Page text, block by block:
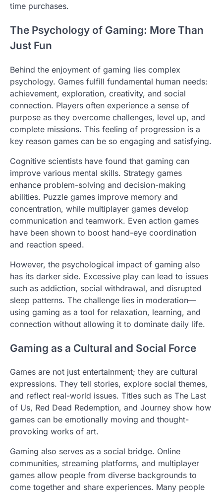
time purchases.
The Psychology of Gaming: More Than
Just Fun
Behind the enjoyment of gaming lies complex
psychology. Games fulfill fundamental human needs:
achievement, exploration, creativity, and social
connection. Players often experience a sense of
purpose as they overcome challenges, level up, and
complete missions. This feeling of progression is a
key reason games can be so engaging and satisfying.
Cognitive scientists have found that gaming can
improve various mental skills. Strategy games
enhance problem-solving and decision-making
abilities. Puzzle games improve memory and
concentration, while multiplayer games develop
communication and teamwork. Even action games
have been shown to boost hand-eye coordination
and reaction speed.
However, the psychological impact of gaming also
has its darker side. Excessive play can lead to issues
such as addiction, social withdrawal, and disrupted
sleep patterns. The challenge lies in moderation—
using gaming as a tool for relaxation, learning, and
connection without allowing it to dominate daily life.
Gaming as a Cultural and Social Force
Games are not just entertainment; they are cultural
expressions. They tell stories, explore social themes,
and reflect real-world issues. Titles such as The Last
of Us, Red Dead Redemption, and Journey show how
games can be emotionally moving and thought-
provoking works of art.
Gaming also serves as a social bridge. Online
communities, streaming platforms, and multiplayer
games allow people from diverse backgrounds to
come together and share experiences. Many people